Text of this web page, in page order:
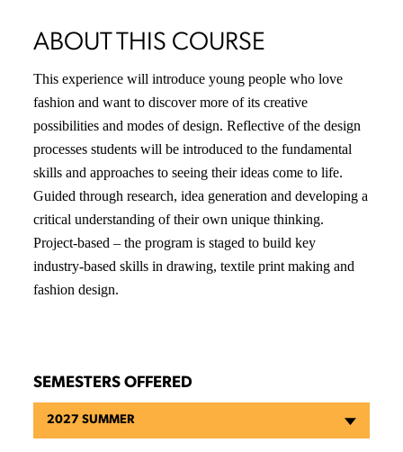
ABOUT THIS COURSE
This experience will introduce young people who love
fashion and want to discover more of its creative
possibilities and modes of design. Reflective of the design
processes students will be introduced to the fundamental
skills and approaches to seeing their ideas come to life.
Guided through research, idea generation and developing a
critical understanding of their own unique thinking.
Project-based – the program is staged to build key
industry-based skills in drawing, textile print making and
fashion design.
SEMESTERS OFFERED
2027 SUMMER